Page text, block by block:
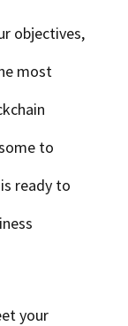
objectives,
most
to
ready to
your